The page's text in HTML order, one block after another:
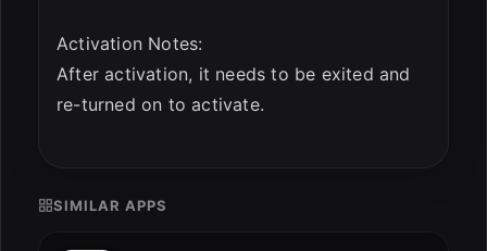
Activation Notes:
After activation, it needs to be exited and
re-turned on to activate.
SIMILAR APPS